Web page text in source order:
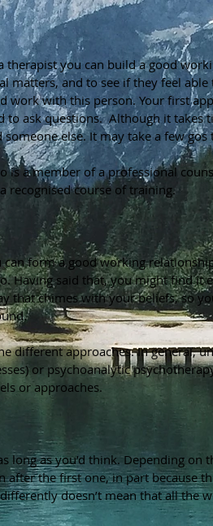
therapist you can build a good
matters, and to see if they feel
work with this person. Your first
to ask questions. Although it
else. It may take a few
a member of a professional
recognised course of training.
can form a good working
Having said that, you might find it
that chimes with your beliefs, so
different approaches. In general,
or psychoanalytic
or approaches.
long as you’d think. Depending
after the first one, in part because
doesn’t mean that all the